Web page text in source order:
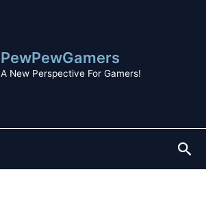
PewPewGamers
A New Perspective For Gamers!